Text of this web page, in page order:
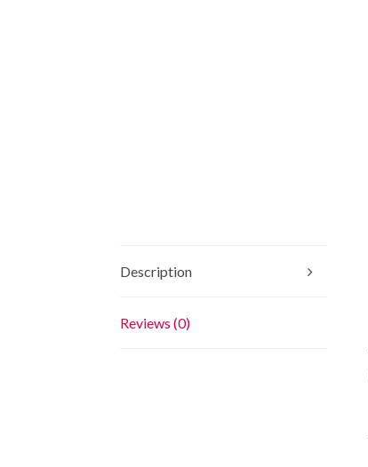
Description
Reviews (0)